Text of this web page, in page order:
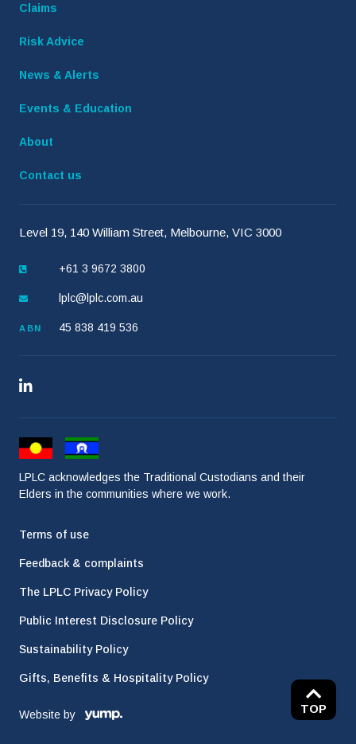
TOP
Claims
Risk Advice
News & Alerts
Events & Education
About
Contact us
Level 19, 140 William Street, Melbourne, VIC 3000
+61 3 9672 3800
lplc@lplc.com.au
ABN 45 838 419 536
LPLC acknowledges the Traditional Custodians and their
Elders in the communities where we work.
Terms of use
Feedback & complaints
The LPLC Privacy Policy
Public Interest Disclosure Policy
Sustainability Policy
Gifts, Benefits & Hospitality Policy
Website by